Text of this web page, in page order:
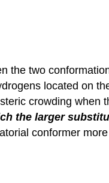
the two
located on
crowding when
the larger
conformer